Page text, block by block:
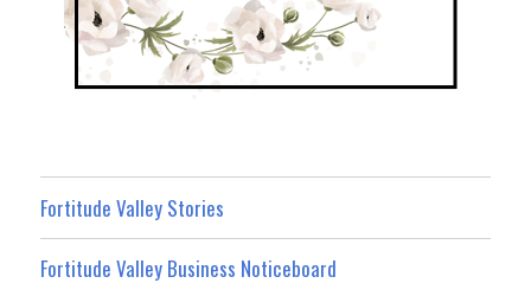
Fortitude Valley Stories
Fortitude Valley Business Noticeboard